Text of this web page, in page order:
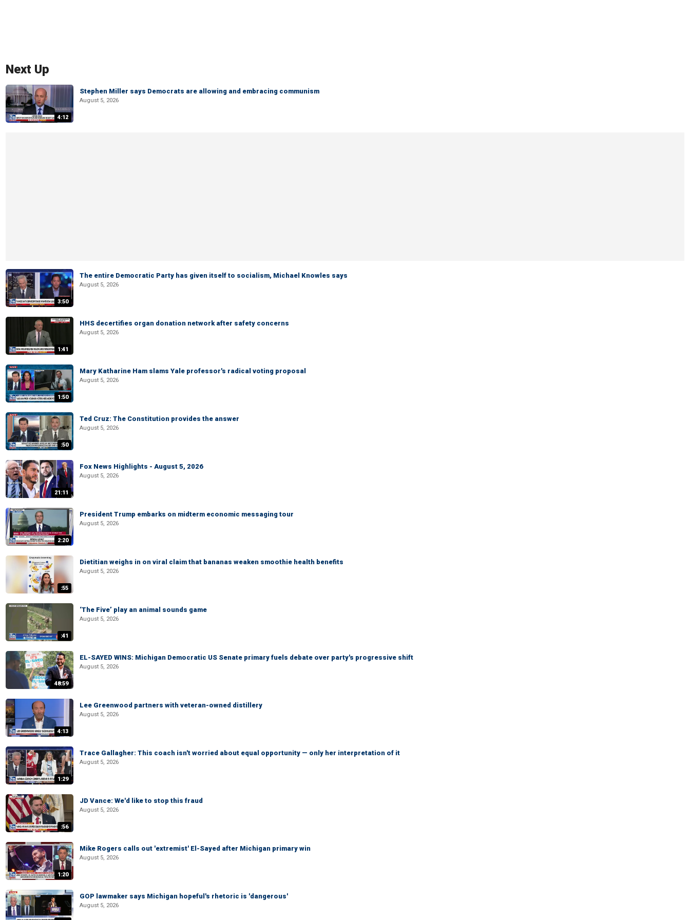
Next Up
4:12
Stephen Miller says Democrats are allowing and embracing communism
August 5, 2026
3:50
The entire Democratic Party has given itself to socialism, Michael Knowles says
August 5, 2026
1:41
HHS decertifies organ donation network after safety concerns
August 5, 2026
1:50
Mary Katharine Ham slams Yale professor's radical voting proposal
August 5, 2026
:50
Ted Cruz: The Constitution provides the answer
August 5, 2026
21:11
Fox News Highlights - August 5, 2026
August 5, 2026
2:20
President Trump embarks on midterm economic messaging tour
August 5, 2026
:55
Dietitian weighs in on viral claim that bananas weaken smoothie health benefits
August 5, 2026
:41
‘The Five’ play an animal sounds game
August 5, 2026
48:59
EL-SAYED WINS: Michigan Democratic US Senate primary fuels debate over party's progressive shift
August 5, 2026
4:13
Lee Greenwood partners with veteran-owned distillery
August 5, 2026
1:29
Trace Gallagher: This coach isn't worried about equal opportunity — only her interpretation of it
August 5, 2026
:56
JD Vance: We'd like to stop this fraud
August 5, 2026
1:20
Mike Rogers calls out 'extremist' El-Sayed after Michigan primary win
August 5, 2026
GOP lawmaker says Michigan hopeful's rhetoric is 'dangerous'
August 5, 2026